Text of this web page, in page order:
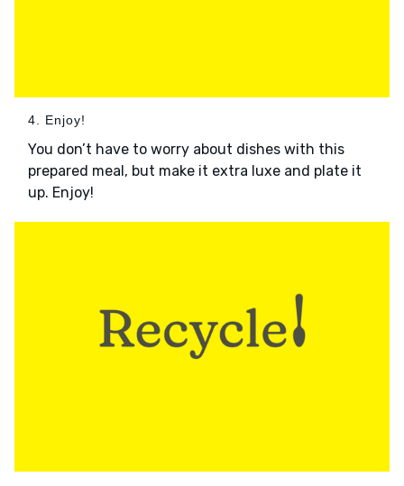
4. Enjoy!
You don’t have to worry about dishes with this
prepared meal, but make it extra luxe and plate it
up. Enjoy!